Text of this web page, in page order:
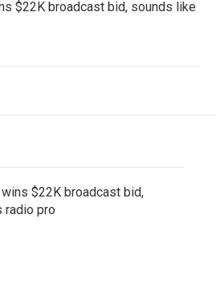
$22K broadcast bid, sounds like
$22K broadcast bid,
radio pro